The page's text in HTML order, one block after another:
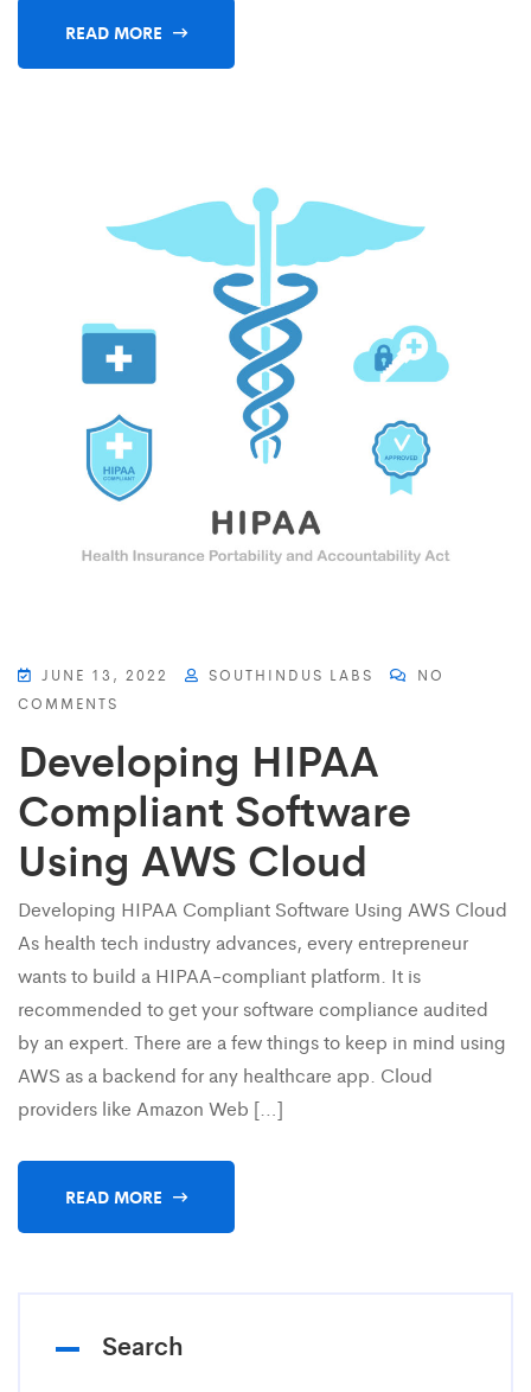
READ MORE
JUNE 13, 2022 SOUTHINDUS LABS
NO
COMMENTS
Developing HIPAA
Compliant Software
Using AWS Cloud
Developing HIPAA Compliant Software Using AWS Cloud
As health tech industry advances, every entrepreneur
wants to build a HIPAA-compliant platform. It is
recommended to get your software compliance audited
by an expert. There are a few things to keep in mind using
AWS as a backend for any healthcare app. Cloud
providers like Amazon Web […]
READ MORE
Search